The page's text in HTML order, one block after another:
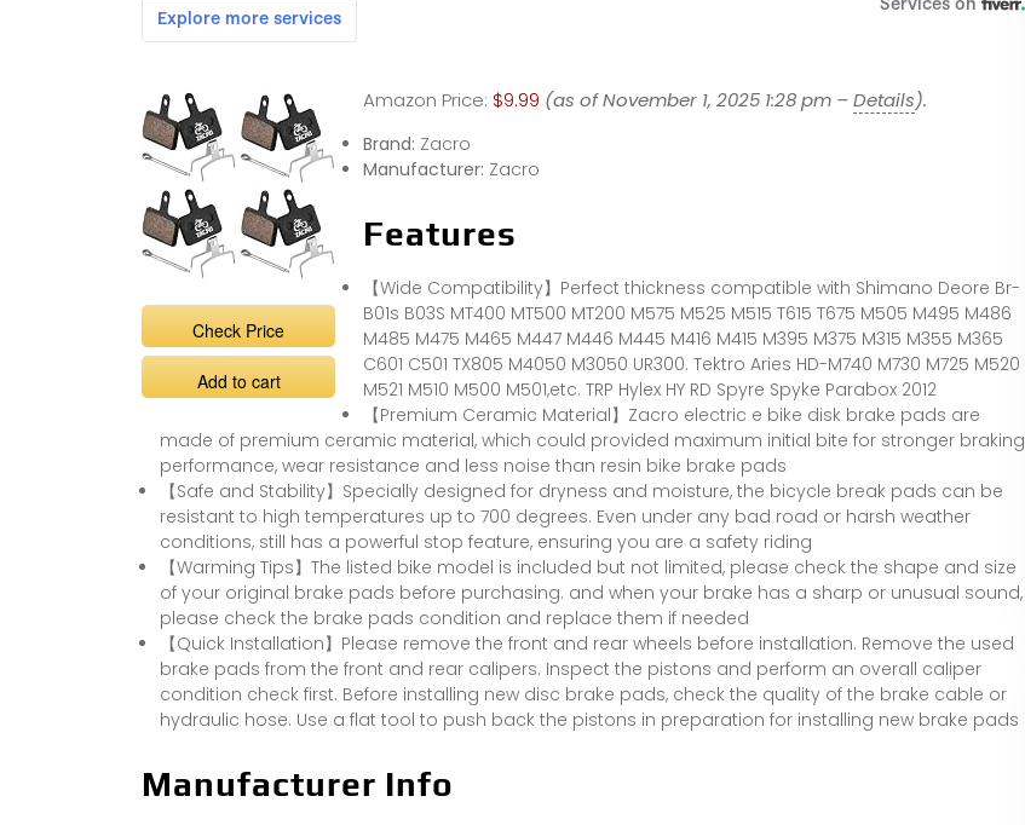
Check Price
Add to cart
Amazon Price: $9.99 (as of November 1, 2025 1:28 pm –Details).
Brand: Zacro
Manufacturer: Zacro
Features
【Wide Compatibility】Perfect thickness compatible with Shimano Deore Br-
B01s B03S MT400 MT500 MT200 M575 M525 M515 T615 T675 M505 M495 M486
M485 M475 M465 M447 M446 M445 M416 M415 M395 M375 M315 M355 M365
C601 C501 TX805 M4050 M3050 UR300. Tektro Aries HD-M740 M730 M725 M520
M521 M510 M500 M501,etc. TRP Hylex HY RD Spyre Spyke Parabox 2012
【Premium Ceramic Material】Zacro electric e bike disk brake pads are
made of premium ceramic material, which could provided maximum initial bite for stronger braking
performance, wear resistance and less noise than resin bike brake pads
【Safe and Stability】Specially designed for dryness and moisture, the bicycle break pads can be
resistant to high temperatures up to 700 degrees. Even under any bad road or harsh weather
conditions, still has a powerful stop feature, ensuring you are a safety riding
【Warming Tips】The listed bike model is included but not limited, please check the shape and size
of your original brake pads before purchasing. and when your brake has a sharp or unusual sound,
please check the brake pads condition and replace them if needed
【Quick Installation】Please remove the front and rear wheels before installation. Remove the used
brake pads from the front and rear calipers. Inspect the pistons and perform an overall caliper
condition check first. Before installing new disc brake pads, check the quality of the brake cable or
hydraulic hose. Use a flat tool to push back the pistons in preparation for installing new brake pads
Manufacturer Info